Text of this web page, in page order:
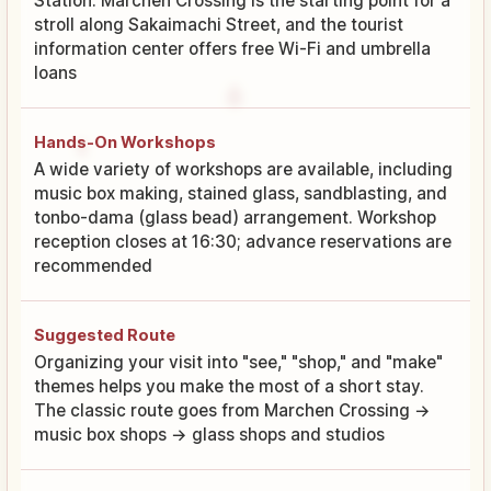
stroll along Sakaimachi Street, and the tourist
information center offers free Wi-Fi and umbrella
loans
Hands-On Workshops
A wide variety of workshops are available, including
music box making, stained glass, sandblasting, and
tonbo-dama (glass bead) arrangement. Workshop
reception closes at 16:30; advance reservations are
recommended
Suggested Route
Organizing your visit into "see," "shop," and "make"
themes helps you make the most of a short stay.
The classic route goes from Marchen Crossing →
music box shops → glass shops and studios